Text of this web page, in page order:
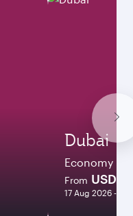
Dubai
Economy
From USD
17 Aug 2026 - 14